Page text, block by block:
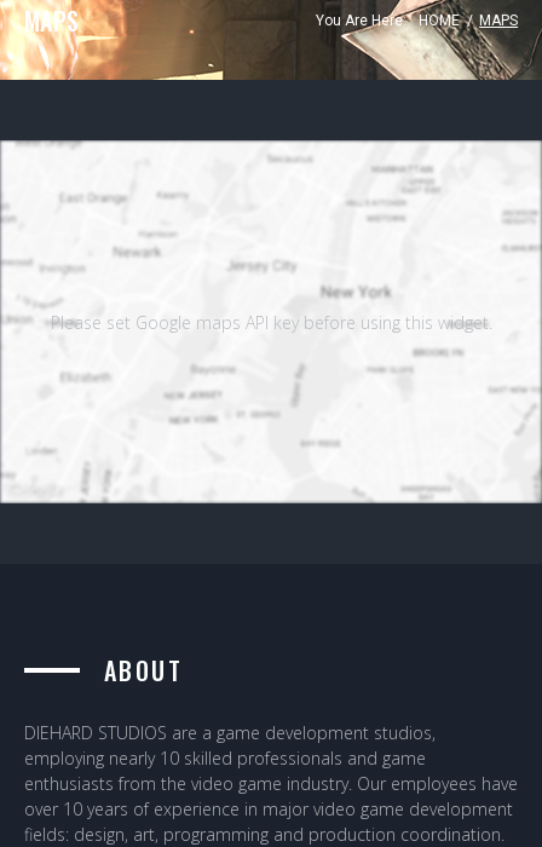
MAPS You Are Here: HOME / MAPS
Please set Google maps API key before using this widget.
ABOUT
DIEHARD STUDIOS are a game development studios,
employing nearly 10 skilled professionals and game
enthusiasts from the video game industry. Our employees have
over 10 years of experience in major video game development
fields: design, art, programming and production coordination.